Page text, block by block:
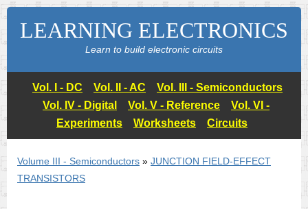
LEARNING ELECTRONICS
Learn to build electronic circuits
Vol. I - DC Vol. II - AC
Vol. III - Semiconductors
Vol. IV - Digital
Vol. V - Reference
Vol. VI -
Experiments
Worksheets Circuits
Volume III - Semiconductors » JUNCTION FIELD-EFFECT
TRANSISTORS